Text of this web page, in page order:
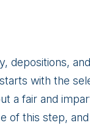
depositions,
with the
a fair and
of this step,